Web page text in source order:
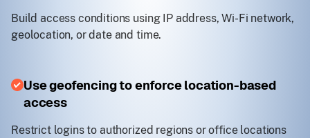
Build access conditions using IP address, Wi-Fi network,
geolocation, or date and time.
Use geofencing to enforce location-based
access
Restrict logins to authorized regions or office locations